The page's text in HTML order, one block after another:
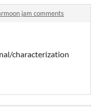
jam comments
characterization